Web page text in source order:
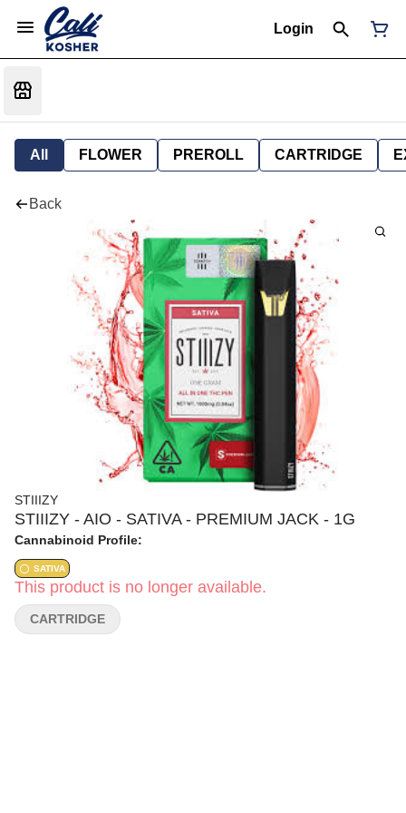
Login
All FLOWER PREROLL CARTRIDGE
Back
STIIIZY
STIIIZY - AIO - SATIVA - PREMIUM JACK - 1G
Cannabinoid Profile:
SATIVA
This product is no longer available.
CARTRIDGE